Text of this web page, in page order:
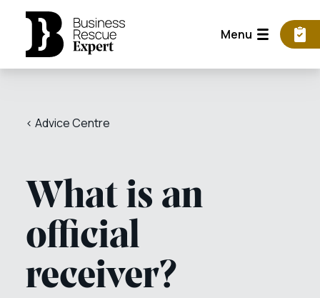
Menu
< Advice Centre
What is an
official
receiver?